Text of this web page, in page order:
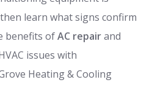
learn what signs confirm
benefits ofAC repairand
issues with
Heating & Cooling